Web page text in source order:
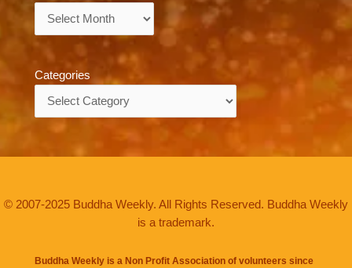
Categories
© 2007-2025 Buddha Weekly. All Rights Reserved. Buddha Weekly
is a trademark.
Buddha Weekly is a Non Profit Association of volunteers since